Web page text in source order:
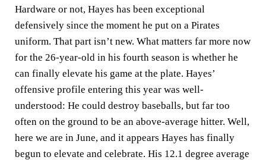
Hardware or not, Hayes has been exceptional
defensively since the moment he put on a Pirates
uniform. That part isn’t new. What matters far more now
for the 26-year-old in his fourth season is whether he
can finally elevate his game at the plate. Hayes’
offensive profile entering this year was well-
understood: He could destroy baseballs, but far too
often on the ground to be an above-average hitter. Well,
here we are in June, and it appears Hayes has finally
begun to elevate and celebrate. His 12.1 degree average